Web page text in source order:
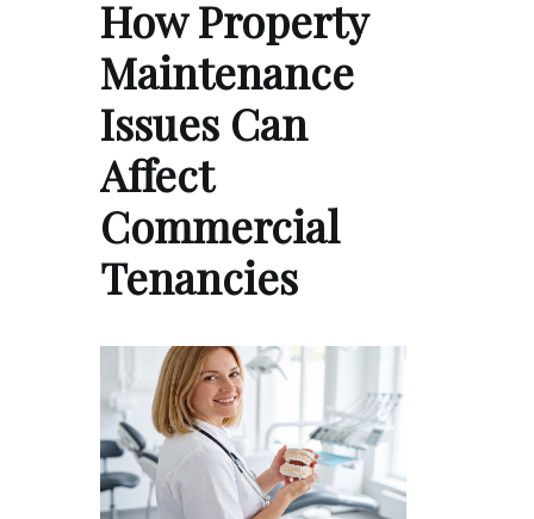
How Property
Maintenance
Issues Can
Affect
Commercial
Tenancies